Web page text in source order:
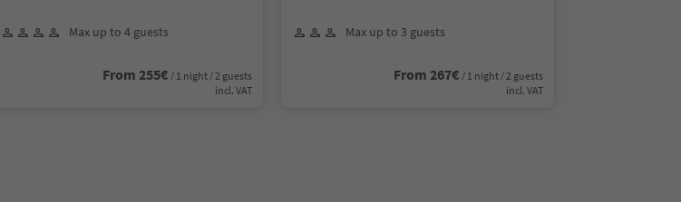
Max up to 4 guests
From 255€ / 1 night / 2 guests
incl. VAT
Max up to 3 guests
From 267€ / 1 night / 2 guests
incl. VAT